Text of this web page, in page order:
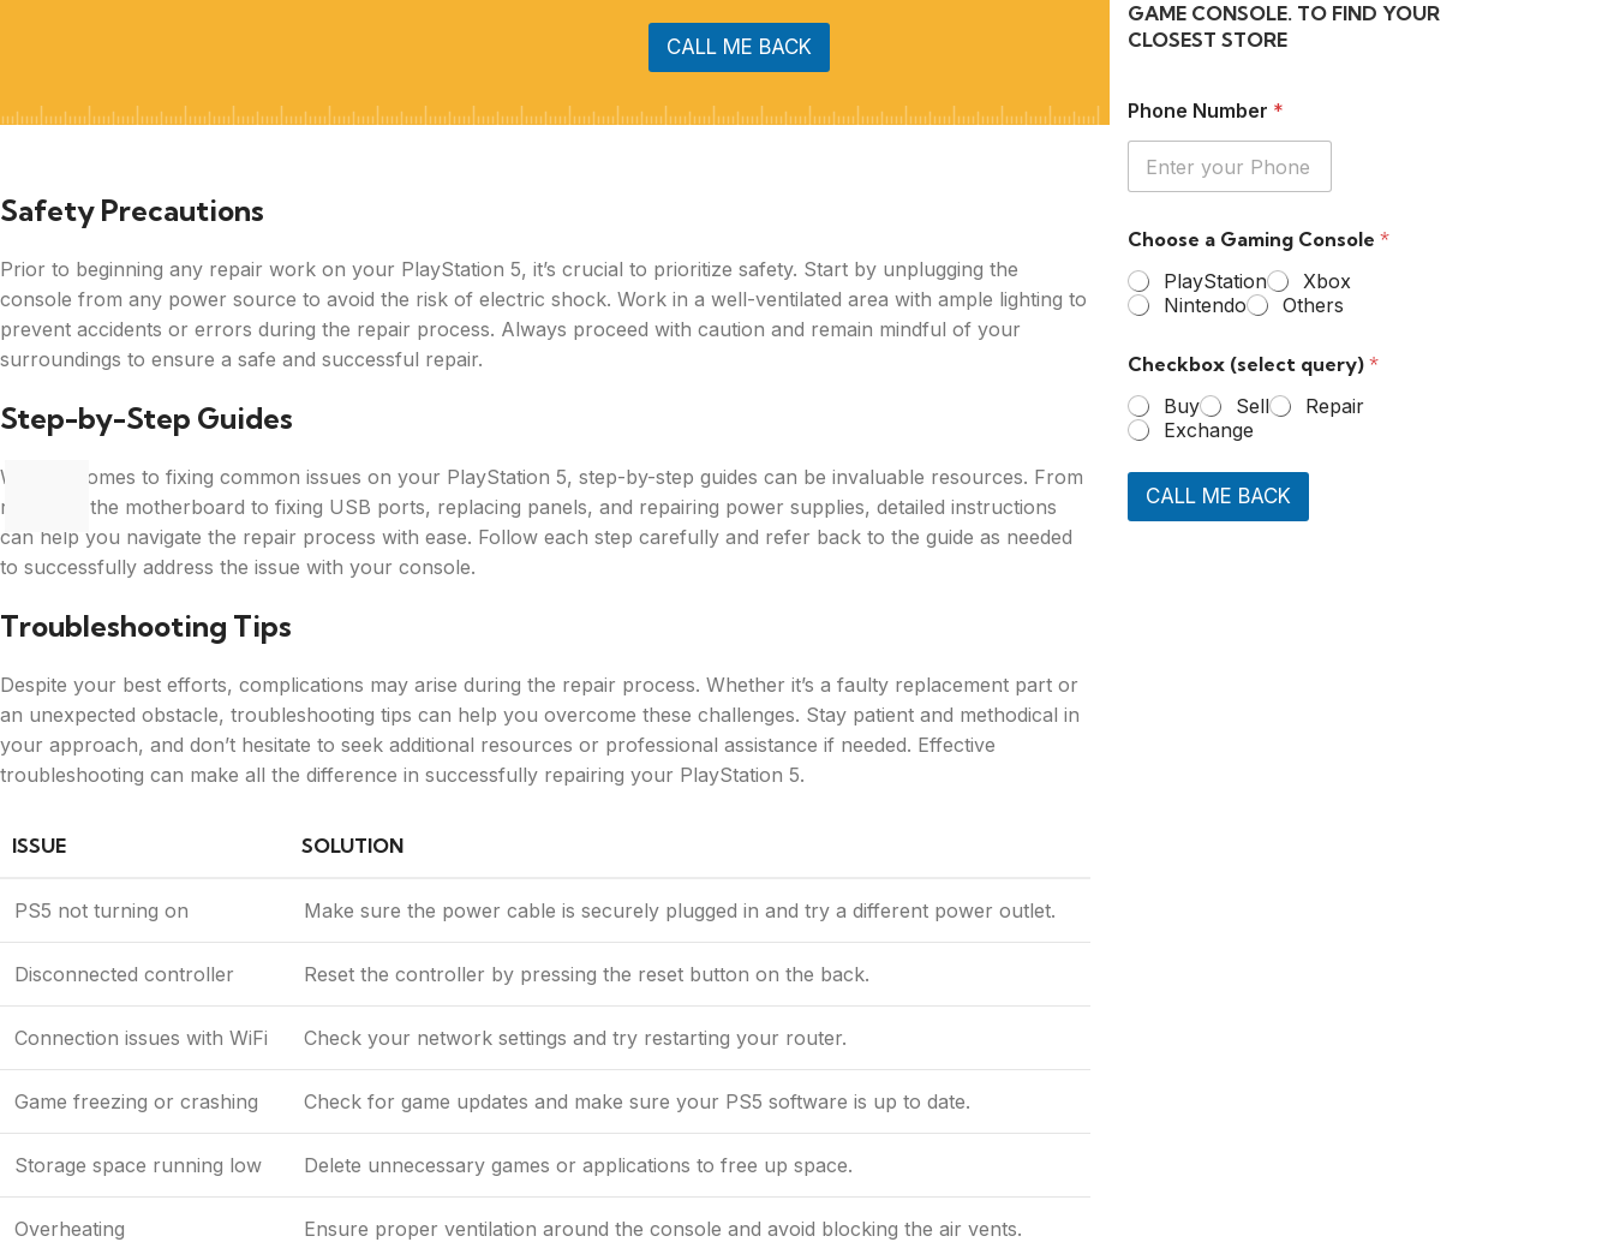
CALL ME BACK
Safety Precautions
Prior to beginning any repair work on your PlayStation 5, it’s crucial to prioritize safety. Start by unplugging the
console from any power source to avoid the risk of electric shock. Work in a well-ventilated area with ample lighting to
prevent accidents or errors during the repair process. Always proceed with caution and remain mindful of your
surroundings to ensure a safe and successful repair.
Step-by-Step Guides
When it comes to fixing common issues on your PlayStation 5, step-by-step guides can be invaluable resources. From
replacing the motherboard to fixing USB ports, replacing panels, and repairing power supplies, detailed instructions
can help you navigate the repair process with ease. Follow each step carefully and refer back to the guide as needed
to successfully address the issue with your console.
Troubleshooting Tips
Despite your best efforts, complications may arise during the repair process. Whether it’s a faulty replacement part or
an unexpected obstacle, troubleshooting tips can help you overcome these challenges. Stay patient and methodical in
your approach, and don’t hesitate to seek additional resources or professional assistance if needed. Effective
troubleshooting can make all the difference in successfully repairing your PlayStation 5.
ISSUE SOLUTION
PS5 not turning on Make sure the power cable is securely plugged in and try a different power outlet.
Disconnected controller Reset the controller by pressing the reset button on the back.
Connection issues with WiFi Check your network settings and try restarting your router.
Game freezing or crashing Check for game updates and make sure your PS5 software is up to date.
Storage space running low Delete unnecessary games or applications to free up space.
Overheating Ensure proper ventilation around the console and avoid blocking the air vents.
GAME CONSOLE. TO FIND YOUR
CLOSEST STORE
Phone Number *
Choose a Gaming Console *
PlayStation
Xbox
Nintendo
Others
Checkbox (select query) *
Buy
Sell
Repair
Exchange
CALL ME BACK